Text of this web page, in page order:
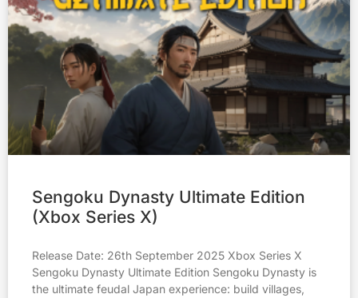
Sengoku Dynasty Ultimate Edition
(Xbox Series X)
Release Date: 26th September 2025 Xbox Series X
Sengoku Dynasty Ultimate Edition Sengoku Dynasty is
the ultimate feudal Japan experience: build villages,